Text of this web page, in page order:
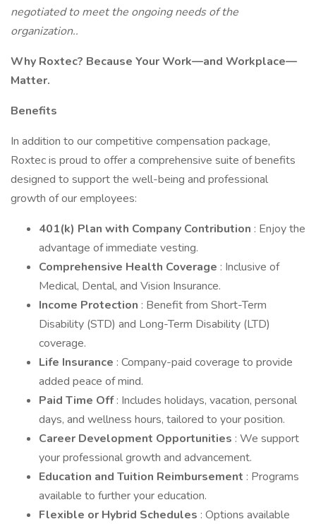
negotiated to meet the ongoing needs of the
organization..
Why Roxtec? Because Your Work—and Workplace—
Matter.
Benefits
In addition to our competitive compensation package,
Roxtec is proud to offer a comprehensive suite of benefits
designed to support the well-being and professional
growth of our employees:
401(k) Plan with Company Contribution : Enjoy the
advantage of immediate vesting.
Comprehensive Health Coverage : Inclusive of
Medical, Dental, and Vision Insurance.
Income Protection : Benefit from Short-Term
Disability (STD) and Long-Term Disability (LTD)
coverage.
Life Insurance : Company-paid coverage to provide
added peace of mind.
Paid Time Off: Includes holidays, vacation, personal
days, and wellness hours, tailored to your position.
Career Development Opportunities : We support
your professional growth and advancement.
Education and Tuition Reimbursement : Programs
available to further your education.
Flexible or Hybrid Schedules : Options available